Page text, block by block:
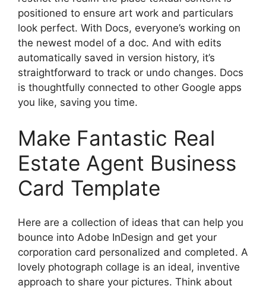
positioned to ensure art work and particulars
look perfect. With Docs, everyone’s working on
the newest model of a doc. And with edits
automatically saved in version history, it’s
straightforward to track or undo changes. Docs
is thoughtfully connected to other Google apps
you like, saving you time.
Make Fantastic Real
Estate Agent Business
Card Template
Here are a collection of ideas that can help you
bounce into Adobe InDesign and get your
corporation card personalized and completed. A
lovely photograph collage is an ideal, inventive
approach to share your pictures. Think about